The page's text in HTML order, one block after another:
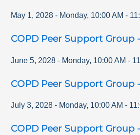
May 1, 2028 - Monday, 10:00 AM -
COPD Peer Support Group
June 5, 2028 - Monday, 10:00 AM -
COPD Peer Support Group
July 3, 2028 - Monday, 10:00 AM -
COPD Peer Support Group